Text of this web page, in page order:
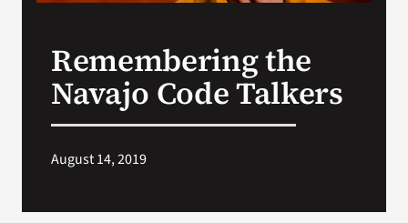
Remembering the
Navajo Code Talkers
August 14, 2019